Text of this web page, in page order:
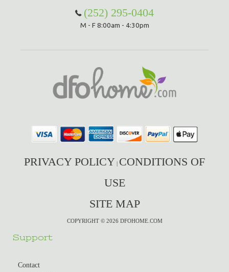
(252) 295-0404
M - F 8:00am - 4:30pm
PRIVACY POLICY | CONDITIONS OF
USE
SITE MAP
COPYRIGHT © 2026 DFOHOME.COM
Support
Contact